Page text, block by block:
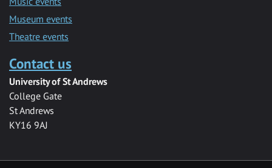
Museum events
Theatre events
Contact us
University of St Andrews
College Gate
St Andrews
KY16 9AJ